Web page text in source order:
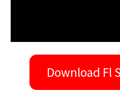
Download Fl